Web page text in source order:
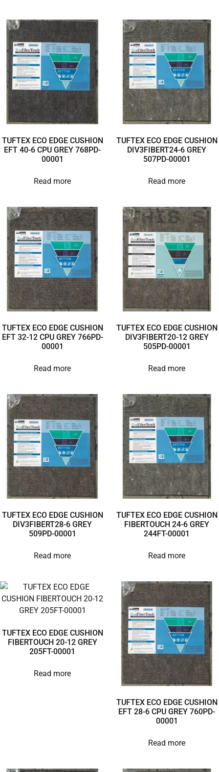
TUFTEX ECO EDGE CUSHION
EFT 40-6 CPU GREY 768PD-
00001
Read more
TUFTEX ECO EDGE CUSHION
DIV3FIBERT24-6 GREY
507PD-00001
Read more
TUFTEX ECO EDGE CUSHION
EFT 32-12 CPU GREY 766PD-
00001
Read more
TUFTEX ECO EDGE CUSHION
DIV3FIBERT20-12 GREY
505PD-00001
Read more
TUFTEX ECO EDGE CUSHION
DIV3FIBERT28-6 GREY
509PD-00001
Read more
TUFTEX ECO EDGE CUSHION
FIBERTOUCH 24-6 GREY
244FT-00001
Read more
TUFTEX ECO EDGE CUSHION
FIBERTOUCH 20-12 GREY
205FT-00001
Read more
TUFTEX ECO EDGE CUSHION
EFT 28-6 CPU GREY 760PD-
00001
Read more